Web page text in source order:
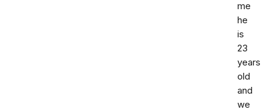
me
he
is
23
years
old
and
we